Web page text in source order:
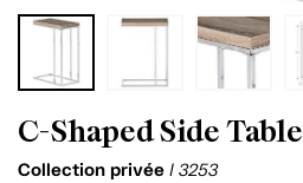
C-Shaped Side Table
Collection privée I 3253